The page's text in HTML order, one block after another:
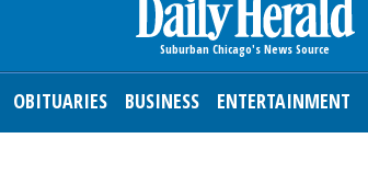
OBITUARIES BUSINESS ENTERTAINMENT